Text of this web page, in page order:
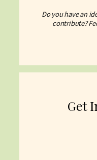
Do you have an
contribute?
Get